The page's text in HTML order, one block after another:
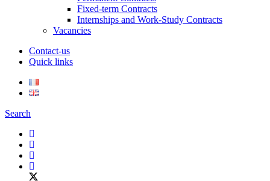
Fixed-term Contracts
Internships and Work-Study Contracts
Vacancies
Contact-us
Quick links
Search